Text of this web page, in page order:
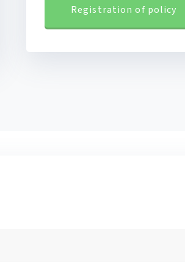
Registration of policy